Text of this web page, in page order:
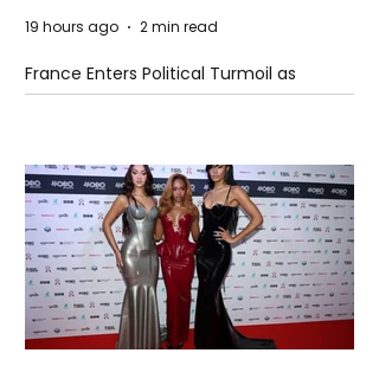
France Enters Political Turmoil as
Pension Reform Protests Return
19 hours ago 2 min read